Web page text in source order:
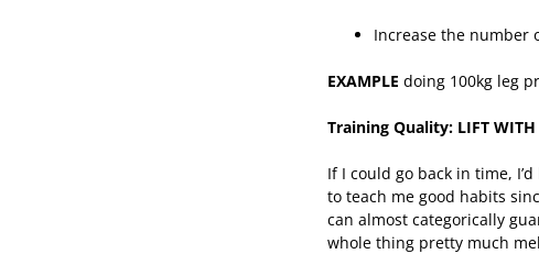
Increase the number
EXAMPLE doing 100kg leg
Training Quality: LIFT WITH
If I could go back in time,
to teach me good habits
can almost categorically
whole thing pretty much